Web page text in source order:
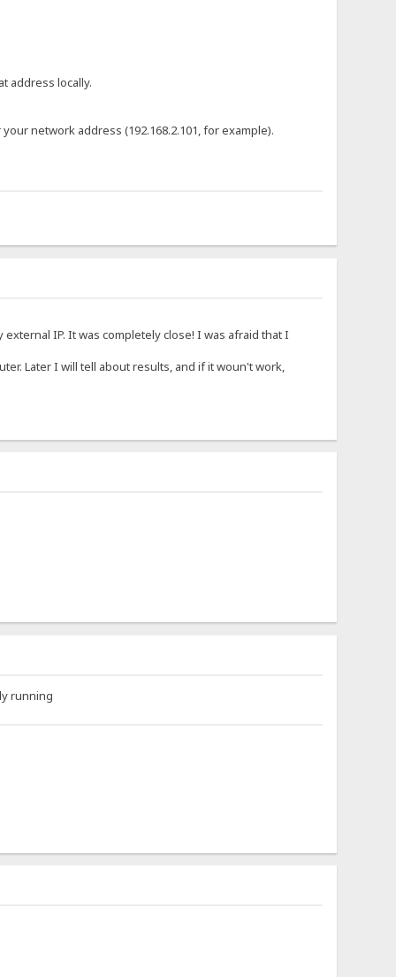
address locally.
network address (192.168.2.101, for example).
IP. It was completely close! I was afraid that I
Later I will tell about results, and if it woun't work,
running